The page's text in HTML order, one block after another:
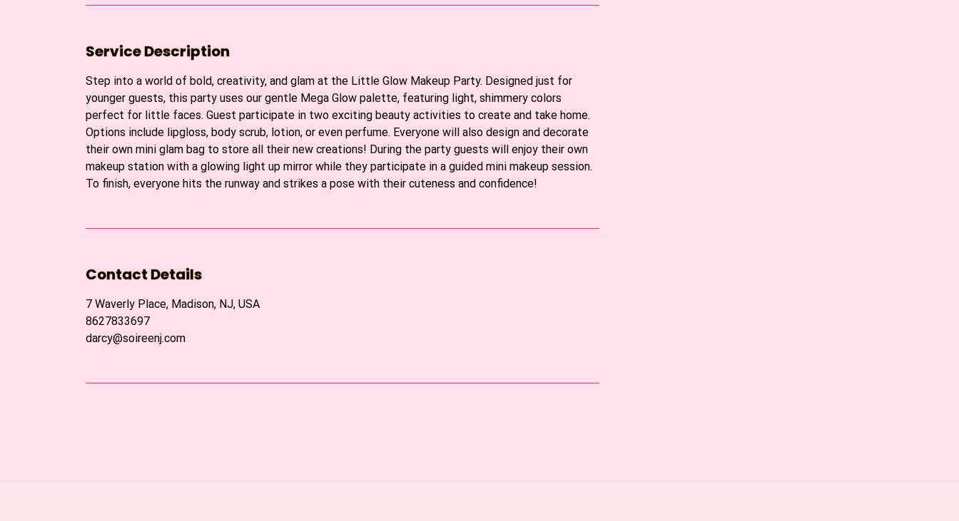
Service Description
Step into a world of bold, creativity, and glam at the Little Glow Makeup Party. Designed just for
younger guests, this party uses our gentle Mega Glow palette, featuring light, shimmery colors
perfect for little faces. Guest participate in two exciting beauty activities to create and take home.
Options include lipgloss, body scrub, lotion, or even perfume. Everyone will also design and decorate
their own mini glam bag to store all their new creations! During the party guests will enjoy their own
makeup station with a glowing light up mirror while they participate in a guided mini makeup session.
To finish, everyone hits the runway and strikes a pose with their cuteness and confidence!
Contact Details
7 Waverly Place, Madison, NJ, USA
8627833697
darcy@soireenj.com